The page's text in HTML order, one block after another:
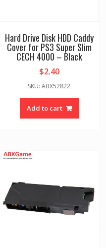
Hard Drive Disk HDD Caddy
Cover for PS3 Super Slim
CECH 4000 – Black
$2.40
SKU: ABX52822
Add to cart